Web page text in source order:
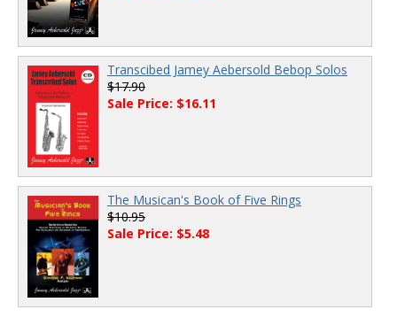
Transcibed Jamey Aebersold Bebop Solos
$17.90
Sale Price: $16.11
The Musican's Book of Five Rings
$10.95
Sale Price: $5.48